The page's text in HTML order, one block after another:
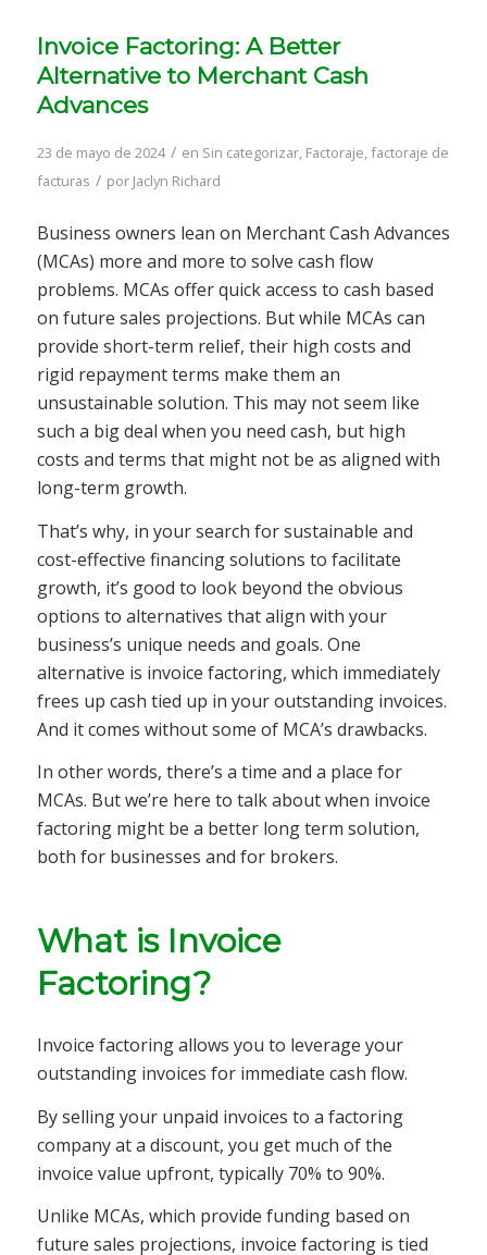
Invoice Factoring: A Better
Alternative to Merchant Cash
Advances
23 de mayo de 2024 / en Sin categorizar, Factoraje,factoraje de
facturas / por Jaclyn Richard
Business owners lean on Merchant Cash Advances
(MCAs) more and more to solve cash flow
problems. MCAs offer quick access to cash based
on future sales projections. But while MCAs can
provide short-term relief, their high costs and
rigid repayment terms make them an
unsustainable solution. This may not seem like
such a big deal when you need cash, but high
costs and terms that might not be as aligned with
long-term growth.
That’s why, in your search for sustainable and
cost-effective financing solutions to facilitate
growth, it’s good to look beyond the obvious
options to alternatives that align with your
business’s unique needs and goals. One
alternative is invoice factoring, which immediately
frees up cash tied up in your outstanding invoices.
And it comes without some of MCA’s drawbacks.
In other words, there’s a time and a place for
MCAs. But we’re here to talk about when invoice
factoring might be a better long term solution,
both for businesses and for brokers.
What is Invoice
Factoring?
Invoice factoring allows you to leverage your
outstanding invoices for immediate cash flow.
By selling your unpaid invoices to a factoring
company at a discount, you get much of the
invoice value upfront, typically 70% to 90%.
Unlike MCAs, which provide funding based on
future sales projections, invoice factoring is tied